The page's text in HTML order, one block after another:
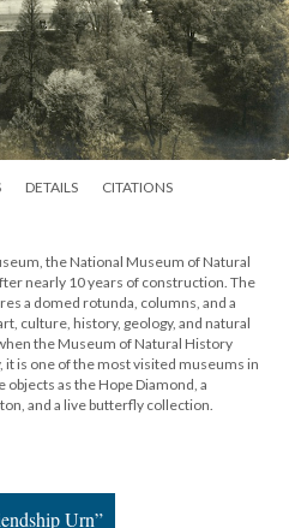
DETAILS
CITATIONS
the National Museum of Natural
nearly 10 years of construction. The
a domed rotunda, columns, and a
culture, history, geology, and natural
the Museum of Natural History
it is one of the most visited museums in
as the Hope Diamond, a
and a live butterfly collection.
Urn”